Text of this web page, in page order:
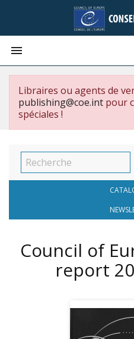

Libraires ou agents de
publishing@coe.int pour
spéciales !
Council of
report